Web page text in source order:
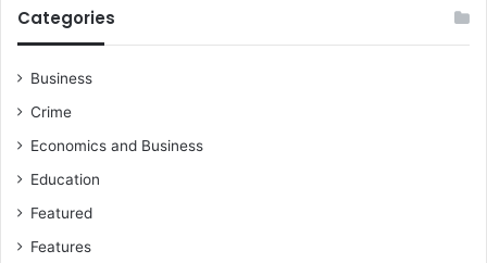
Categories
Business
Crime
Economics and Business
Education
Featured
Features